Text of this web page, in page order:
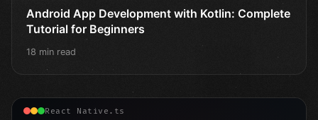
Android App Development with Kotlin: Complete
Tutorial for Beginners
18 min read
React Native.ts